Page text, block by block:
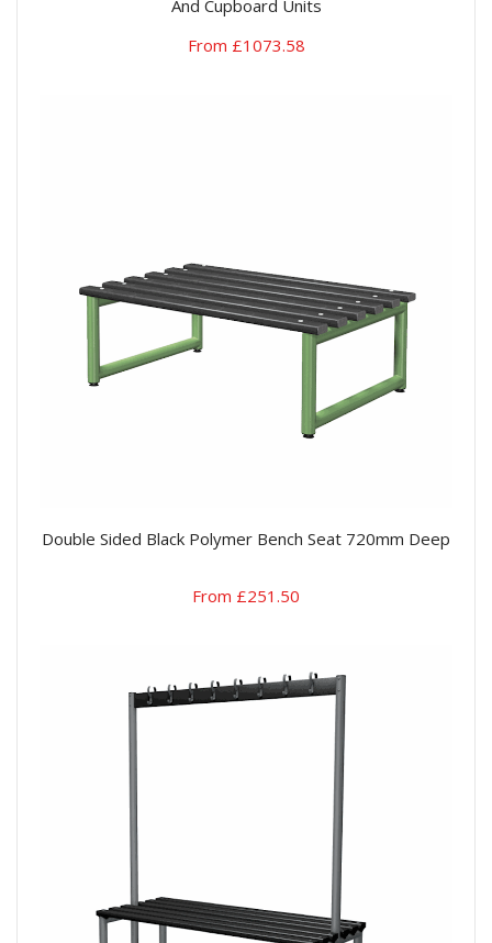
And Cupboard Units
From £1073.58
Double Sided Black Polymer Bench Seat 720mm Deep
From £251.50